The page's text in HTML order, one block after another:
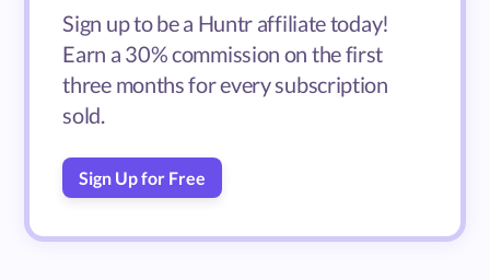
Sign up to be a Huntr affiliate today!
Earn a 30% commission on the first
three months for every subscription
sold.
Sign Up for Free